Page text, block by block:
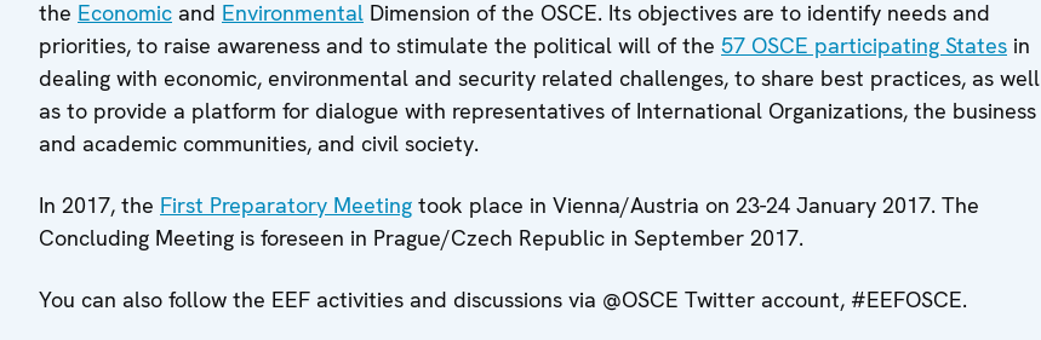
the Economic and Environmental Dimension of the OSCE. Its objectives are to identify needs and
priorities, to raise awareness and to stimulate the political will of the 57 OSCE participating States in
dealing with economic, environmental and security related challenges, to share best practices, as well
as to provide a platform for dialogue with representatives of International Organizations, the business
and academic communities, and civil society.
In 2017, the First Preparatory Meeting took place in Vienna/Austria on 23-24 January 2017. The
Concluding Meeting is foreseen in Prague/Czech Republic in September 2017.
You can also follow the EEF activities and discussions via @OSCE Twitter account, #EEFOSCE.